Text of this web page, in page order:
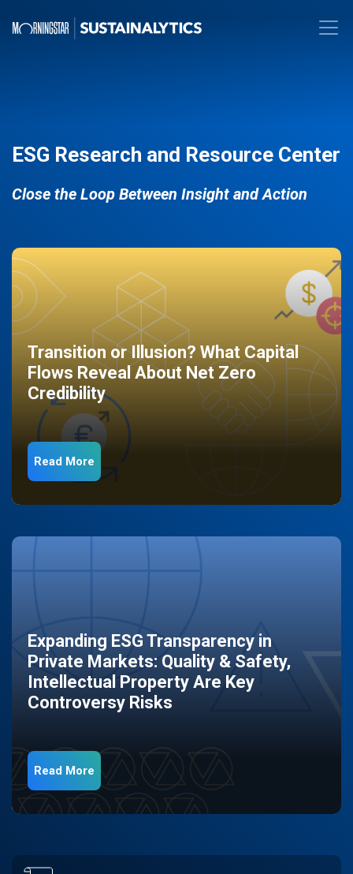
ESG Research and Resource Center
Close the Loop Between Insight and Action
Transition or Illusion? What Capital
Flows Reveal About Net Zero
Credibility
Read More
Expanding ESG Transparency in
Private Markets: Quality & Safety,
Intellectual Property Are Key
Controversy Risks
Read More